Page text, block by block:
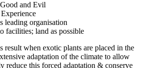
and Evil
organisation
facilities; land as possible
result when exotic plants are placed in the
adaptation of the climate to allow
reduce this forced adaptation & conserve